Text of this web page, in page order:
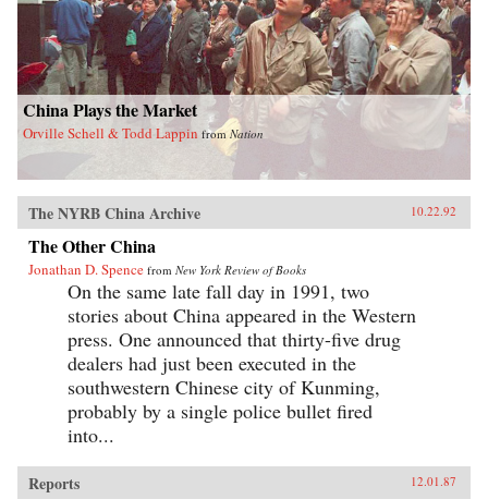
China Plays the Market
Orville Schell & Todd Lappin from Nation
The NYRB China Archive 10.22.92
The Other China
Jonathan D. Spence from New York Review of Books
On the same late fall day in 1991, two
stories about China appeared in the Western
press. One announced that thirty-five drug
dealers had just been executed in the
southwestern Chinese city of Kunming,
probably by a single police bullet fired
into...
Reports 12.01.87